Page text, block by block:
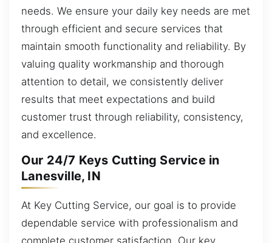
needs. We ensure your daily key needs are met
through efficient and secure services that
maintain smooth functionality and reliability. By
valuing quality workmanship and thorough
attention to detail, we consistently deliver
results that meet expectations and build
customer trust through reliability, consistency,
and excellence.
Our 24/7 Keys Cutting Service in
Lanesville, IN
At Key Cutting Service, our goal is to provide
dependable service with professionalism and
complete customer satisfaction. Our key